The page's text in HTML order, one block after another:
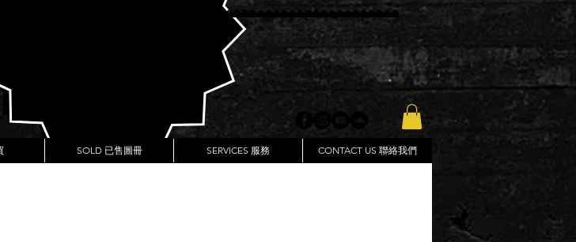
SOLD 已售圖冊 SERVICES 服務 CONTACT US 聯絡我們